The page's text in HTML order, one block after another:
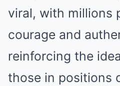
viral, with millions
courage and
reinforcing the
those in positions